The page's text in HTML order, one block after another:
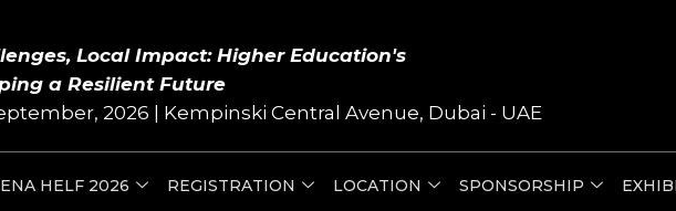
Local Impact: Higher Education's
a Resilient Future
2026 | Kempinski Central Avenue, Dubai - UAE
HELF 2026 REGISTRATION LOCATION SPONSORSHIP